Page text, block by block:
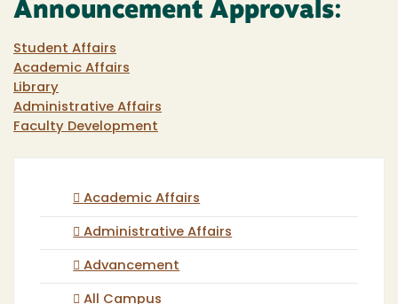
Announcement Approvals:
Student Affairs
Academic Affairs
Library
Administrative Affairs
Faculty Development
Academic Affairs
Administrative Affairs
Advancement
All Campus